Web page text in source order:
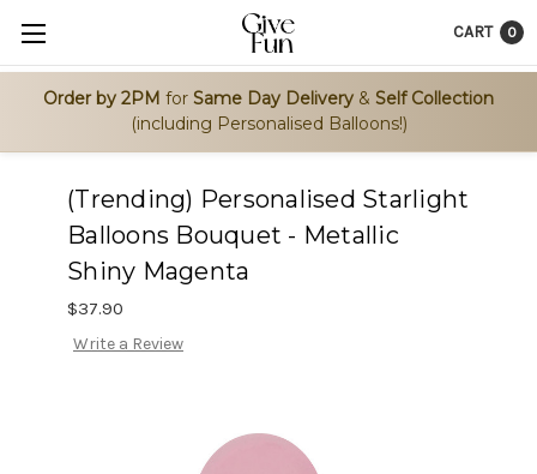
Order by 2PM for Same Day Delivery & Self Collection
(including Personalised Balloons!)
CART 0
(Trending) Personalised Starlight
Balloons Bouquet - Metallic
Shiny Magenta
$37.90
Write a Review